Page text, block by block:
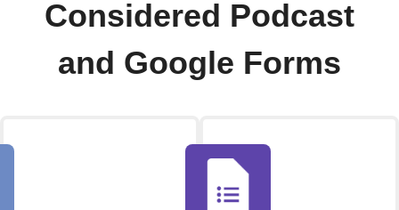
Considered Podcast
and Google Forms